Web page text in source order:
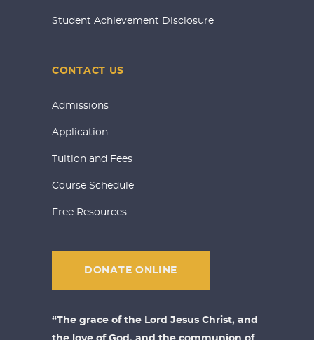
Student Achievement Disclosure
CONTACT US
Admissions
Application
Tuition and Fees
Course Schedule
Free Resources
DONATE ONLINE
“The grace of the Lord Jesus Christ, and